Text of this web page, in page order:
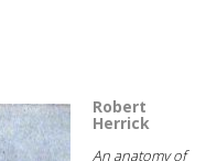
Robert
Herrick
An anatomy of